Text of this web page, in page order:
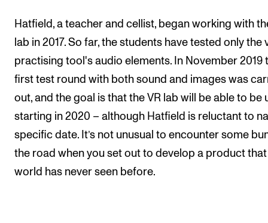
Hatfield, a teacher and cellist, began working with
lab in 2017. So far, the students have tested only the
practising tool's audio elements. In November 2019
first test round with both sound and images was
out, and the goal is that the VR lab will be able to be
starting in 2020 – although Hatfield is reluctant to
specific date. It’s not unusual to encounter some
the road when you set out to develop a product
world has never seen before.